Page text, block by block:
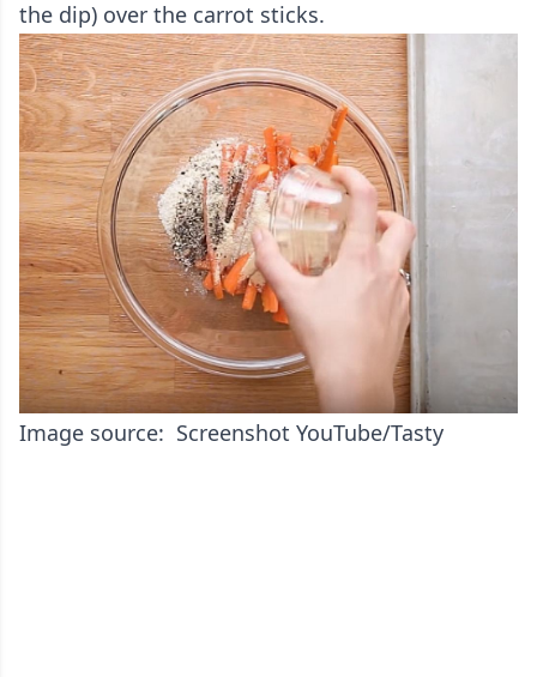
the dip) over the carrot sticks.
Image source: Screenshot YouTube/Tasty